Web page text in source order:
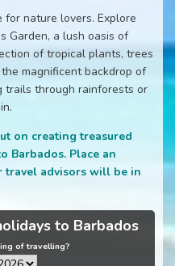
for nature lovers. Explore
Garden, a lush oasis of
of tropical plants, trees
magnificent backdrop of
trails through rainforests or
on creating treasured
Barbados. Place an
travel advisors will be in
to Barbados
of travelling?